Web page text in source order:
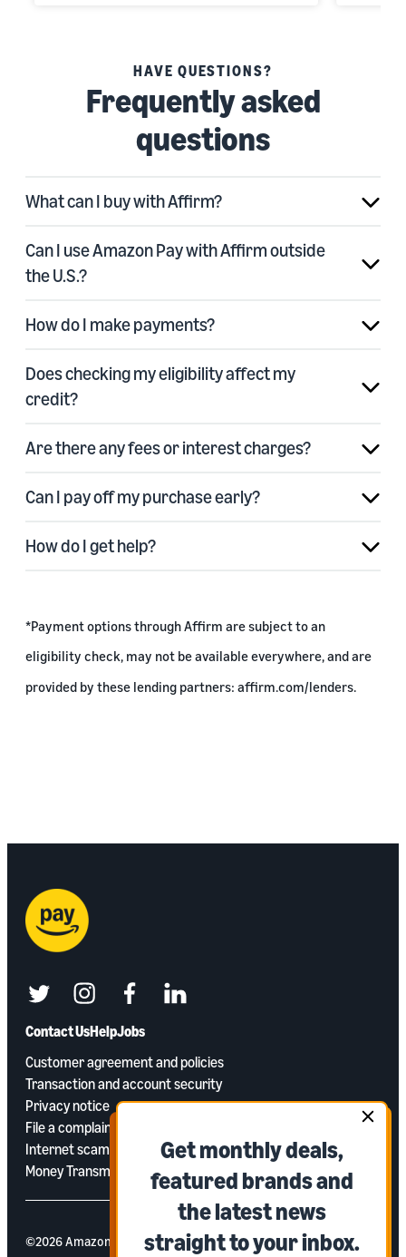
HAVE QUESTIONS?
Frequently asked
questions
What can I buy with Affirm?
Can I use Amazon Pay with Affirm outside
the U.S.?
How do I make payments?
Does checking my eligibility affect my
credit?
Are there any fees or interest charges?
Can I pay off my purchase early?
How do I get help?
*Payment options through Affirm are subject to an
eligibility check, may not be available everywhere, and are
provided by these lending partners: affirm.com/lenders
Contact UsHelpJobs
Customer agreement and policies
Transaction and account security
Privacy notice
File a complaint
Internet scams and phishing
Money Transmitter Licenses
twitterinstagramfacebooklinkedin
©2026 Amazon Payments, Inc. or its aﬃliates
Get monthly deals,
featured brands and
the latest news
straight to your inbox.